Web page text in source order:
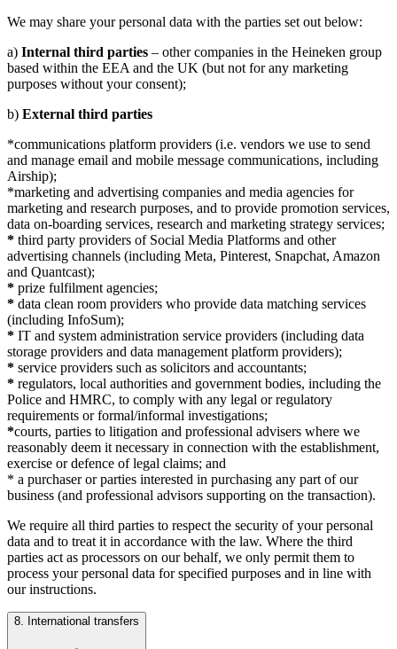
We may share your personal data with the parties set out below:
a) Internal third parties – other companies in the Heineken group
based within the EEA and the UK (but not for any marketing
purposes without your consent);
b) External third parties
*communications platform providers (i.e. vendors we use to send
and manage email and mobile message communications, including
Airship);
*marketing and advertising companies and media agencies for
marketing and research purposes, and to provide promotion services,
data on-boarding services, research and marketing strategy services;
* third party providers of Social Media Platforms and other
advertising channels (including Meta, Pinterest, Snapchat, Amazon
and Quantcast);
* prize fulfilment agencies;
* data clean room providers who provide data matching services
(including InfoSum);
* IT and system administration service providers (including data
storage providers and data management platform providers);
* service providers such as solicitors and accountants;
* regulators, local authorities and government bodies, including the
Police and HMRC, to comply with any legal or regulatory
requirements or formal/informal investigations;
*courts, parties to litigation and professional advisers where we
reasonably deem it necessary in connection with the establishment,
exercise or defence of legal claims; and
* a purchaser or parties interested in purchasing any part of our
business (and professional advisors supporting on the transaction).
We require all third parties to respect the security of your personal
data and to treat it in accordance with the law. Where the third
parties act as processors on our behalf, we only permit them to
process your personal data for specified purposes and in line with
our instructions.
8. International transfers